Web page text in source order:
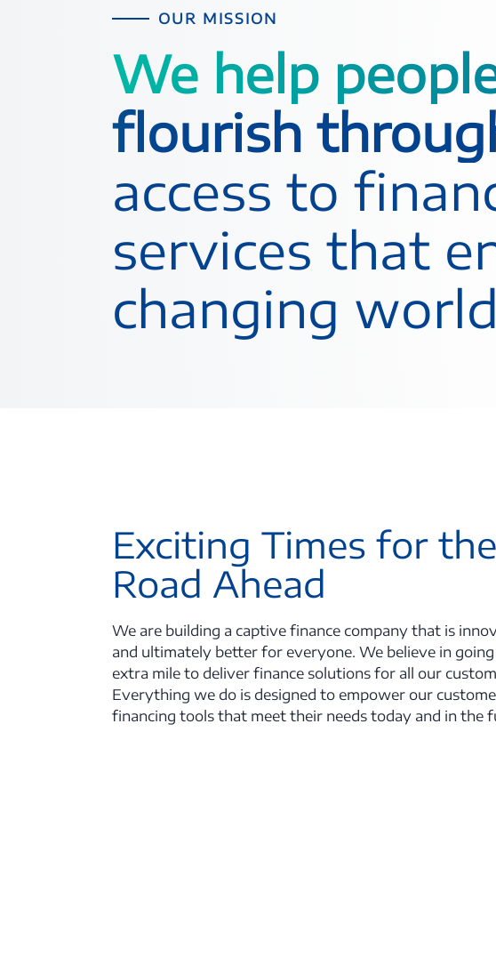
OUR MISSION
We help
flourish
access to
services that
changing
Exciting Times for the
Road Ahead
We are building a captive finance company that is
and ultimately better for everyone. We believe in
extra mile to deliver finance solutions for all our
Everything we do is designed to empower our
financing tools that meet their needs today and in the